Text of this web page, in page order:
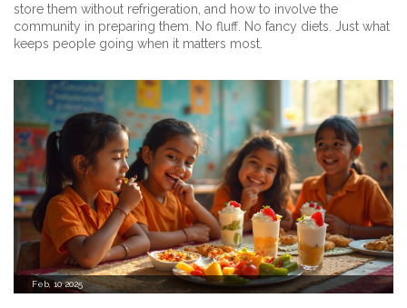
store them without refrigeration, and how to involve the
community in preparing them. No fluff. No fancy diets. Just what
keeps people going when it matters most.
Feb, 10 2025